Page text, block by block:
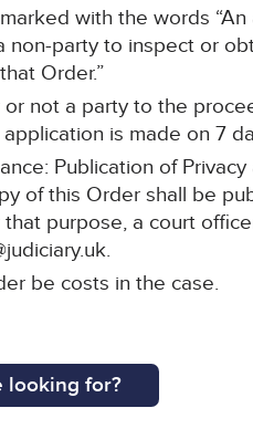
with the words
non-party to inspect or
Order.”
not a party to the
is made on 7
Publication of
of this Order shall be
that purpose, a court
be costs in the case.
looking for?